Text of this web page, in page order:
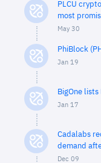
PLCU
most
May 30
PhiBlock
Jan 19
BigOne
Jan 17
Cadalabs
demand
Dec 09